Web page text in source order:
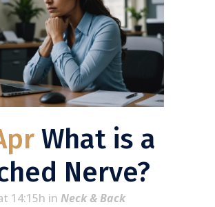
What is a
Nerve?
14:15h in Neck & Back